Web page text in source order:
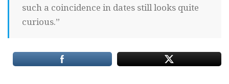
such a coincidence in dates still looks quite
curious.”